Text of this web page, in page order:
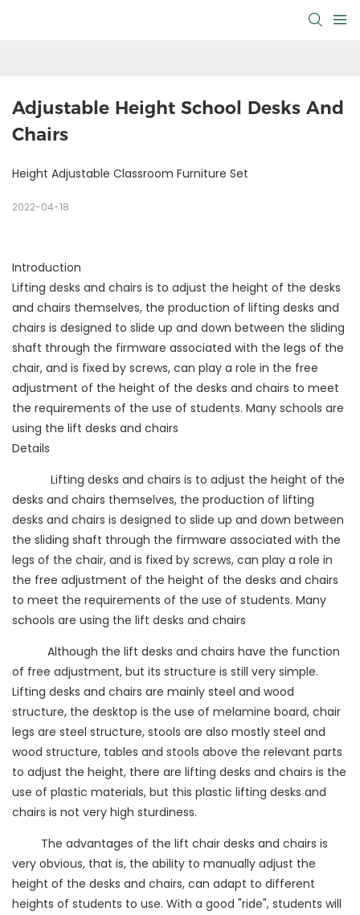
Adjustable Height School Desks And
Chairs
Height Adjustable Classroom Furniture Set
2022-04-18
Introduction
Lifting desks and chairs is to adjust the height of the desks
and chairs themselves, the production of lifting desks and
chairs is designed to slide up and down between the sliding
shaft through the firmware associated with the legs of the
chair, and is fixed by screws, can play a role in the free
adjustment of the height of the desks and chairs to meet
the requirements of the use of students. Many schools are
using the lift desks and chairs
Details
Lifting desks and chairs is to adjust the height of the
desks and chairs themselves, the production of lifting
desks and chairs is designed to slide up and down between
the sliding shaft through the firmware associated with the
legs of the chair, and is fixed by screws, can play a role in
the free adjustment of the height of the desks and chairs
to meet the requirements of the use of students. Many
schools are using the lift desks and chairs
Although the lift desks and chairs have the function
of free adjustment, but its structure is still very simple.
Lifting desks and chairs are mainly steel and wood
structure, the desktop is the use of melamine board, chair
legs are steel structure, stools are also mostly steel and
wood structure, tables and stools above the relevant parts
to adjust the height, there are lifting desks and chairs is the
use of plastic materials, but this plastic lifting desks and
chairs is not very high sturdiness.
The advantages of the lift chair desks and chairs is
very obvious, that is, the ability to manually adjust the
height of the desks and chairs, can adapt to different
heights of students to use. With a good "ride", students will